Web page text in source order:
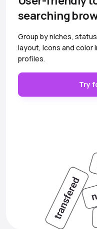
searching
Group by niches,
layout, icons and color
profiles.
Try